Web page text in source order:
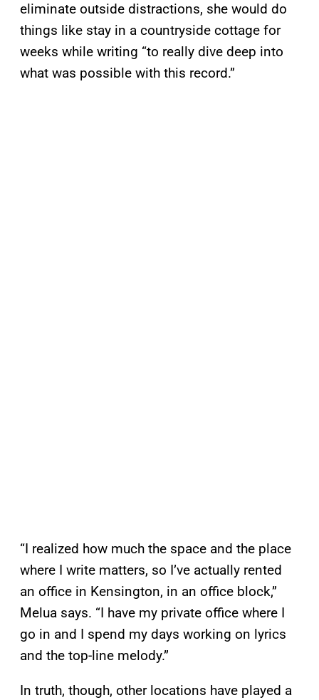
eliminate outside distractions, she would do
things like stay in a countryside cottage for
weeks while writing “to really dive deep into
what was possible with this record.”
“I realized how much the space and the place
where I write matters, so I’ve actually rented
an office in Kensington, in an office block,”
Melua says. “I have my private office where I
go in and I spend my days working on lyrics
and the top-line melody.”
In truth, though, other locations have played a